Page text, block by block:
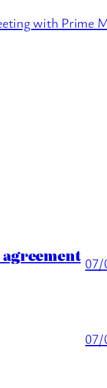
with Prime
agreement 07/
07/